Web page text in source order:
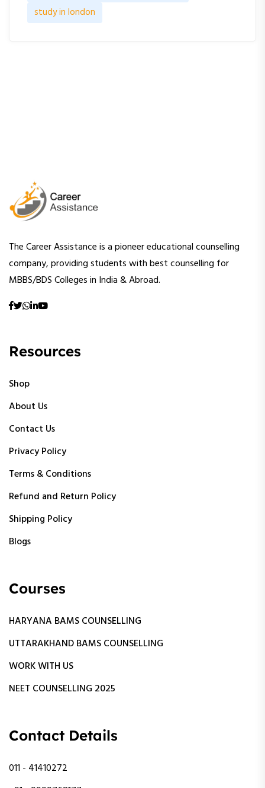
study in london
The Career Assistance is a pioneer educational counselling
company, providing students with best counselling for
MBBS/BDS Colleges in India & Abroad.
Resources
Shop
About Us
Contact Us
Privacy Policy
Terms & Conditions
Refund and Return Policy
Shipping Policy
Blogs
Courses
HARYANA BAMS COUNSELLING
UTTARAKHAND BAMS COUNSELLING
WORK WITH US
NEET COUNSELLING 2025
Contact Details
011 - 41410272